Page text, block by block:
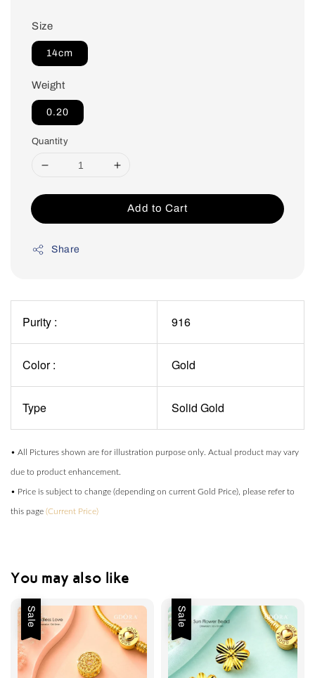
Size
14cm
Weight
0.20
Quantity
Add to Cart
Share
Purity : 916
Color : Gold
Type Solid Gold
• All Pictures shown are for illustration purpose only. Actual product may vary
due to product enhancement.
• Price is subject to change (depending on current Gold Price), please refer to
this page (Current Price)
You may also like
Sale Sale